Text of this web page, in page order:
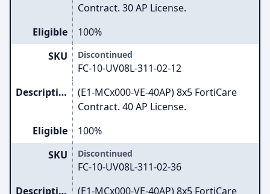
Contract. 30 AP License.
Eligible
100%
SKU
Discontinued
FC-10-UV08L-311-02-12
Description
(E1-MCx000-VE-40AP) 8x5 FortiCare
Contract. 40 AP License.
Eligible
100%
SKU
Discontinued
FC-10-UV08L-311-02-36
Description
(E1-MCx000-VE-40AP) 8x5 FortiCare